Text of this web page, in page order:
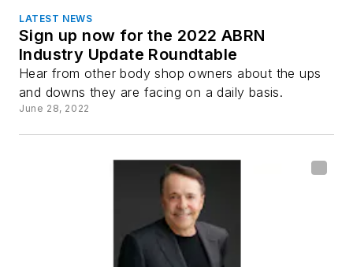
LATEST NEWS
Sign up now for the 2022 ABRN
Industry Update Roundtable
Hear from other body shop owners about the ups
and downs they are facing on a daily basis.
June 28, 2022